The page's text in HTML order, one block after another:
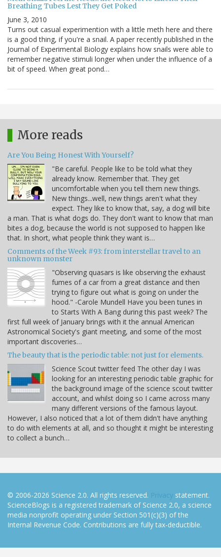
Breathing Tubes Lest They Get Poked
June 3, 2010
Turns out casual experimention with a little meth here and there
is a good thing, if you're a snail. A paper recently published in the
Journal of Experimental Biology explains how snails were able to
remember negative stimuli longer when under the influence of a
bit of speed. When great pond…
More reads
Are You Being Honest With Yourself?
"Be careful. People like to be told what they
already know. Remember that. They get
uncomfortable when you tell them new things.
New things...well, new things aren't what they
expect. They like to know that, say, a dog will bite
a man. That is what dogs do. They don't want to know that man
bites a dog, because the world is not supposed to happen like
that. In short, what people think they want is…
Comments of the Week #93: from interstellar travel to an
unknown monster
"Observing quasars is like observing the exhaust
fumes of a car from a great distance and then
trying to figure out what is going on under the
hood." -Carole Mundell Have you been tunes in
to Starts With A Bang during this past week? The
first full week of January brings with it the annual American
Astronomical Society's giant meeting, and some of the most
important discoveries…
The beauty that is the periodic table: not just for elements.
Science Scout twitter feed The other day I was
looking for an interesting periodic table graphic for
the background image of the science scout twitter
account, and whilst doing so I came across many
many different versions of the famous layout.
However, I also noticed that a lot of them didn't have anything
to do with elements at all, and so thought it might be interesting
to collect a bunch…
© 2006-2026 Science 2.0. All rights reserved. Privacy statement.
ScienceBlogs is a registered trademark of Science 2.0, a science
media nonprofit operating under Section 501(c)(3) of the
Internal Revenue Code. Contributions are fully tax-deductible.